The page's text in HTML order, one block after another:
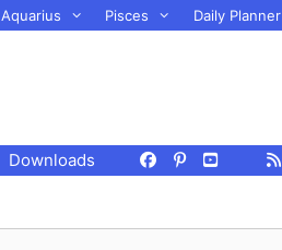
Aquarius Pisces Daily Planner
Downloads